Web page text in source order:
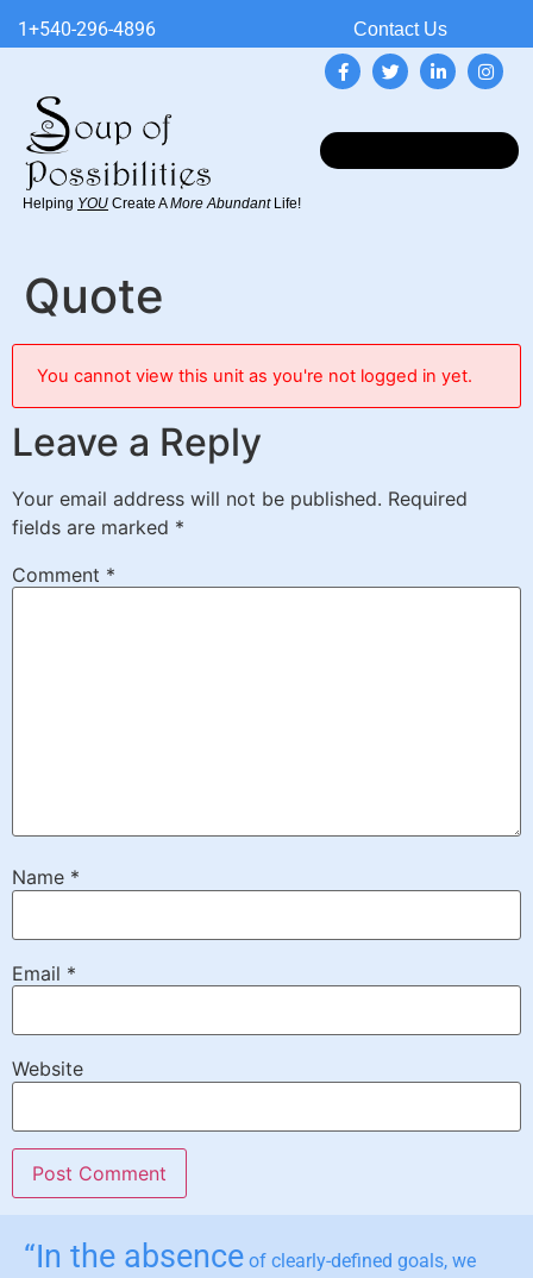
1+540-296-4896 Contact Us
Helping YOU Create AMore AbundantLife!
Quote
You cannot view this unit as you're not logged in yet.
Leave a Reply
Your email address will not be published. Required
fields are marked *
Comment *
Name *
Email *
Website
“In the absence of clearly-defined goals, we